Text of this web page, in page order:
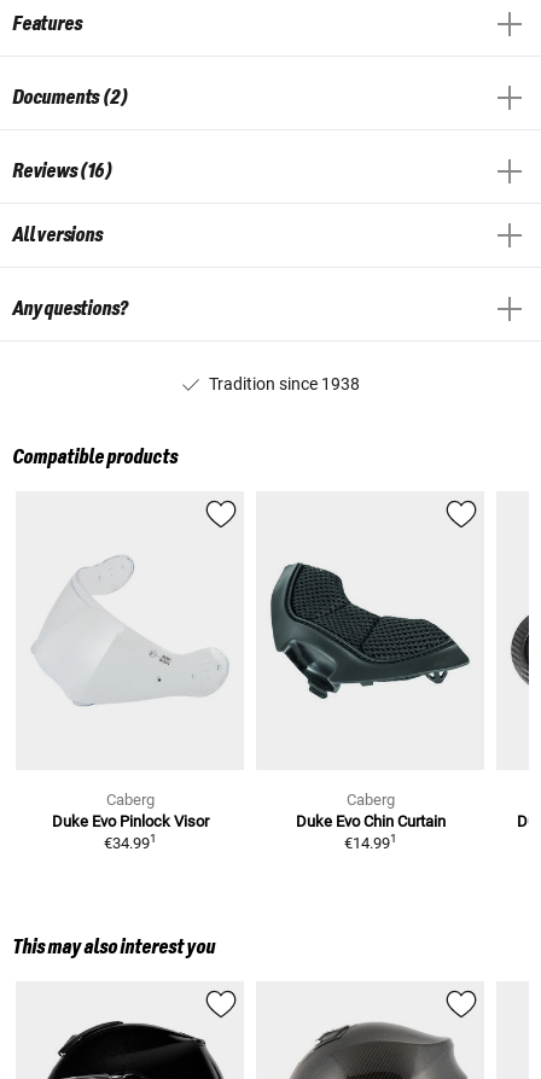
Features
Documents (2)
Reviews (16)
All versions
Any questions?
Tradition since 1938
Compatible products
Caberg
Duke Evo Pinlock Visor
€34.991
Caberg
Duke Evo Chin Curtain
€14.991
This may also interest you